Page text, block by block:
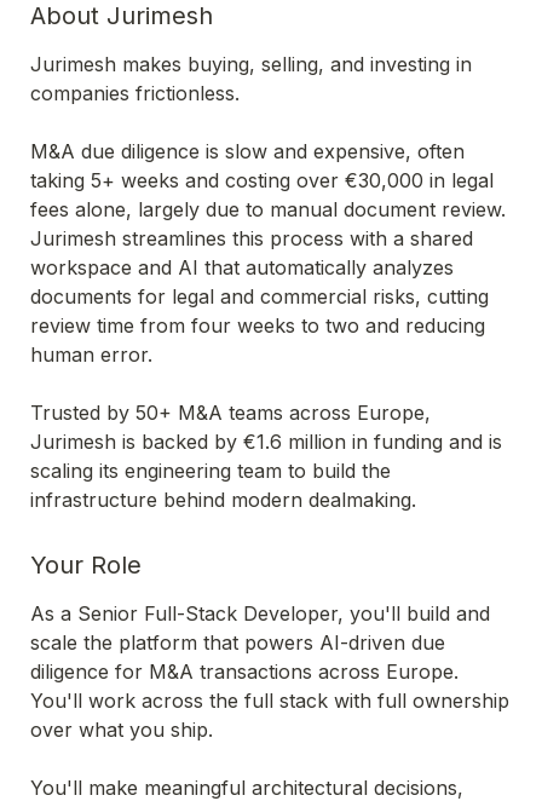
About Jurimesh
Jurimesh makes buying, selling, and investing in
companies frictionless.
M&A due diligence is slow and expensive, often
taking 5+ weeks and costing over €30,000 in legal
fees alone, largely due to manual document review.
Jurimesh streamlines this process with a shared
workspace and AI that automatically analyzes
documents for legal and commercial risks, cutting
review time from four weeks to two and reducing
human error.
Trusted by 50+ M&A teams across Europe,
Jurimesh is backed by €1.6 million in funding and is
scaling its engineering team to build the
infrastructure behind modern dealmaking.
Your Role
As a Senior Full-Stack Developer, you'll build and
scale the platform that powers AI-driven due
diligence for M&A transactions across Europe.
You'll work across the full stack with full ownership
over what you ship.
You'll make meaningful architectural decisions,